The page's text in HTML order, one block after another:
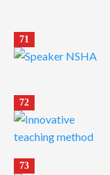
71
72
73